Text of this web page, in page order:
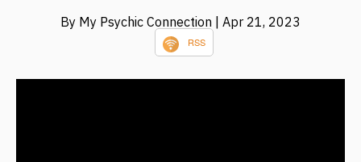
By My Psychic Connection | Apr 21, 2023
RSS